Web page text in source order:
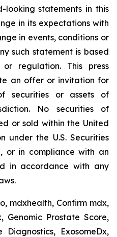
statements in this
in its expectations with
in events, conditions or
such statement is based
regulation. This press
an offer or invitation for
securities or assets of
No securities of
or sold within the United
under the U.S. Securities
or in compliance with an
in accordance with any
mdxhealth, Confirm mdx,
Genomic Prostate Score,
Diagnostics, ExosomeDx,